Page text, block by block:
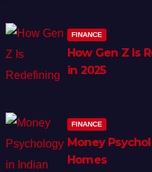
FINANCE
How Gen Z Is
in 2025
FINANCE
Money
Homes